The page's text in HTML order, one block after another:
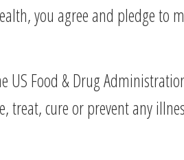
you agree and pledge to
US Food & Drug
cure or prevent any